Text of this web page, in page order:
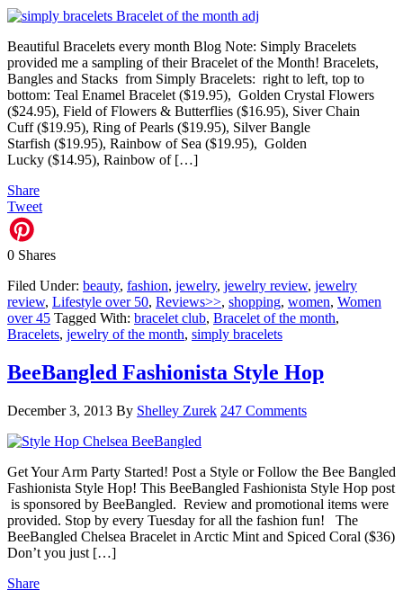
Beautiful Bracelets every month Blog Note: Simply Bracelets
provided me a sampling of their Bracelet of the Month! Bracelets,
Bangles and Stacks from Simply Bracelets: right to left, top to
bottom: Teal Enamel Bracelet ($19.95), Golden Crystal Flowers
($24.95), Field of Flowers & Butterflies ($16.95), Siver Chain
Cuff ($19.95), Ring of Pearls ($19.95), Silver Bangle
Starfish ($19.95), Rainbow of Sea ($19.95), Golden
Lucky ($14.95), Rainbow of […]
Share
Tweet
0 Shares
Filed Under: beauty, fashion, jewelry, jewelry review, jewelry
review, Lifestyle over 50, Reviews>>, shopping, women, Women
over 45 Tagged With: bracelet club, Bracelet of the month,
Bracelets, jewelry of the month, simply bracelets
BeeBangled Fashionista Style Hop
December 3, 2013 By Shelley Zurek 247 Comments
Get Your Arm Party Started! Post a Style or Follow the Bee Bangled
Fashionista Style Hop! This BeeBangled Fashionista Style Hop post
is sponsored by BeeBangled. Review and promotional items were
provided. Stop by every Tuesday for all the fashion fun! The
BeeBangled Chelsea Bracelet in Arctic Mint and Spiced Coral ($36)
Don’t you just […]
Share